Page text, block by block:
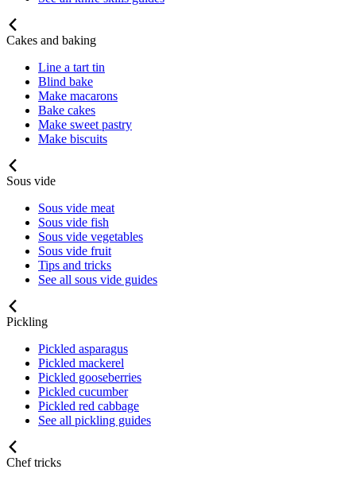
Cakes and baking
Line a tart tin
Blind bake
Make macarons
Bake cakes
Make sweet pastry
Make biscuits
Sous vide
Sous vide meat
Sous vide fish
Sous vide vegetables
Sous vide fruit
Tips and tricks
See all sous vide guides
Pickling
Pickled asparagus
Pickled mackerel
Pickled gooseberries
Pickled cucumber
Pickled red cabbage
See all pickling guides
Chef tricks